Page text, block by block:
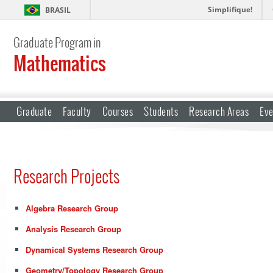
BRASIL Simplifique!
Graduate Program in
Mathematics
Graduate Faculty Courses Students Research Areas
Research Projects
Algebra Research Group
Analysis Research Group
Dynamical Systems Research Group
Geometry/Topology Research Group